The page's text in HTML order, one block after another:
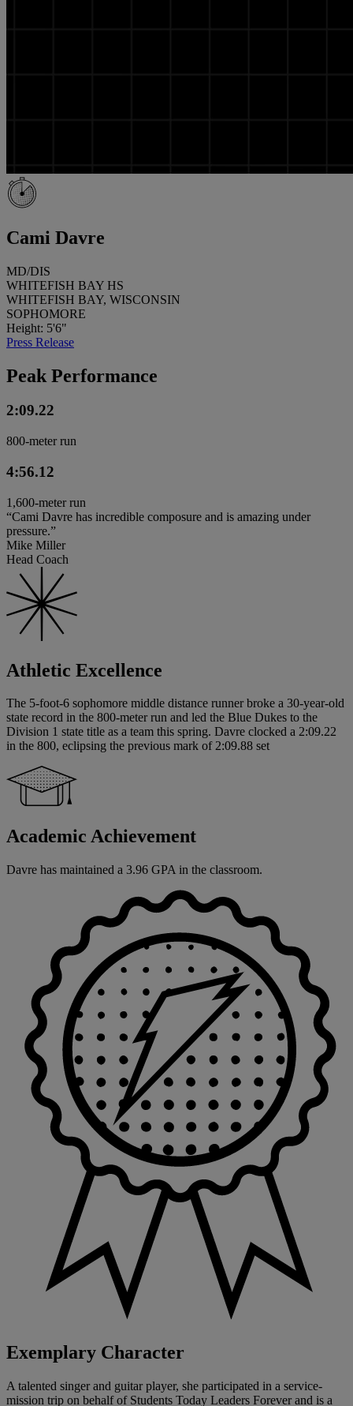
Cami Davre
MD/DIS
WHITEFISH BAY HS
WHITEFISH BAY, WISCONSIN
SOPHOMORE
Height: 5'6"
Press Release
Peak Performance
2:09.22
800-meter run
4:56.12
1,600-meter run
“Cami Davre has incredible composure and is amazing under
pressure.”
Mike Miller
Head Coach
Athletic Excellence
The 5-foot-6 sophomore middle distance runner broke a 30-year-old
state record in the 800-meter run and led the Blue Dukes to the
Division 1 state title as a team this spring. Davre clocked a 2:09.22
in the 800, eclipsing the previous mark of 2:09.88 set
Academic Achievement
Davre has maintained a 3.96 GPA in the classroom.
Exemplary Character
A talented singer and guitar player, she participated in a service-
mission trip on behalf of Students Today Leaders Forever and is a